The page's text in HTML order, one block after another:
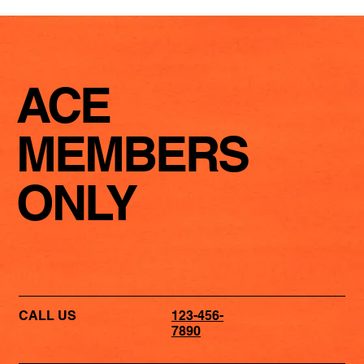
ACE
MEMBERS
ONLY
CALL US
123-456-
7890